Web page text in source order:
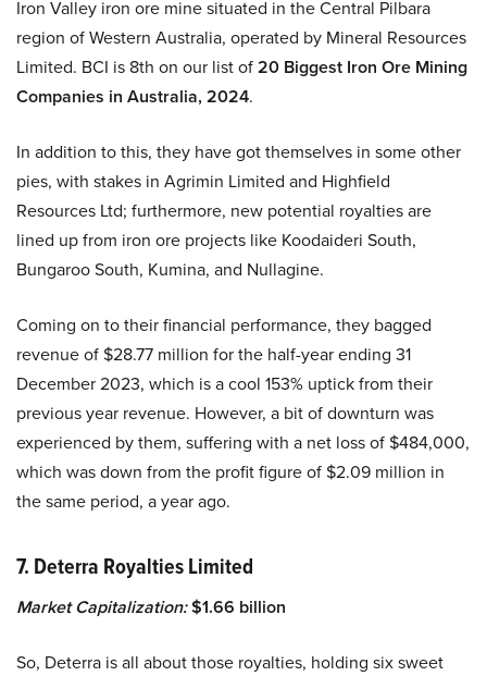
Iron Valley iron ore mine situated in the Central Pilbara
region of Western Australia, operated by Mineral Resources
Limited. BCI is 8th on our list of20 Biggest Iron Ore Mining
Companies in Australia, 2024.
In addition to this, they have got themselves in some other
pies, with stakes in Agrimin Limited and Highfield
Resources Ltd; furthermore, new potential royalties are
lined up from iron ore projects like Koodaideri South,
Bungaroo South, Kumina, and Nullagine.
Coming on to their financial performance, they bagged
revenue of $28.77 million for the half-year ending 31
December 2023, which is a cool 153% uptick from their
previous year revenue. However, a bit of downturn was
experienced by them, suffering with a net loss of $484,000,
which was down from the profit figure of $2.09 million in
the same period, a year ago.
7. Deterra Royalties Limited
Market Capitalization:$1.66 billion
So, Deterra is all about those royalties, holding six sweet